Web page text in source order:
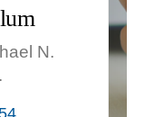
N.